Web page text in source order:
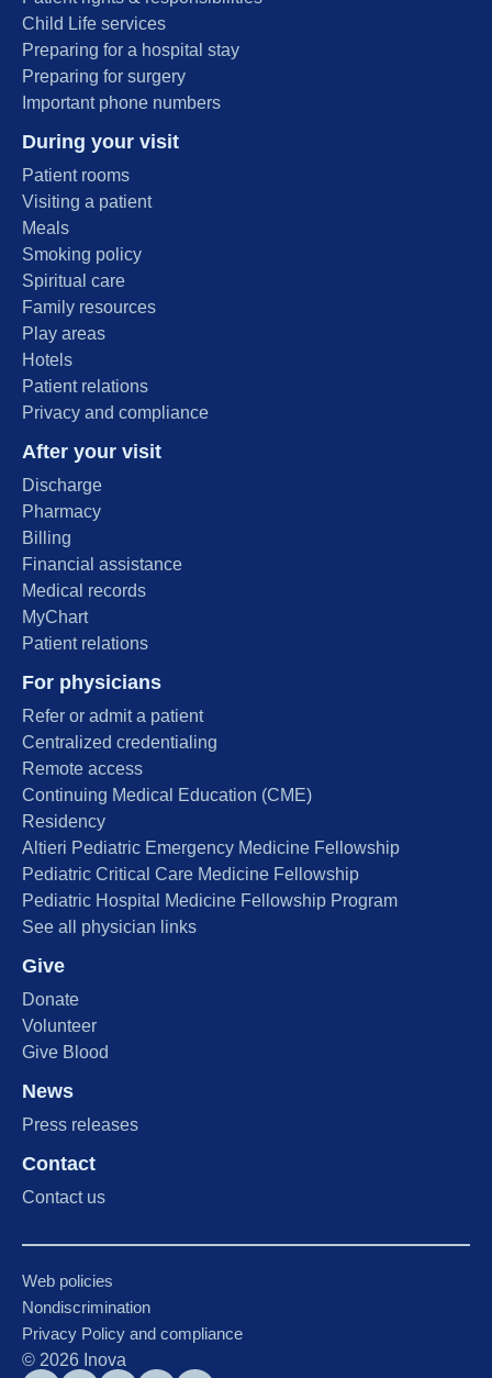
Child Life services
Preparing for a hospital stay
Preparing for surgery
Important phone numbers
During your visit
Patient rooms
Visiting a patient
Meals
Smoking policy
Spiritual care
Family resources
Play areas
Hotels
Patient relations
Privacy and compliance
After your visit
Discharge
Pharmacy
Billing
Financial assistance
Medical records
MyChart
Patient relations
For physicians
Refer or admit a patient
Centralized credentialing
Remote access
Continuing Medical Education (CME)
Residency
Altieri Pediatric Emergency Medicine Fellowship
Pediatric Critical Care Medicine Fellowship
Pediatric Hospital Medicine Fellowship Program
See all physician links
Give
Donate
Volunteer
Give Blood
News
Press releases
Contact
Contact us
Web policies
Nondiscrimination
Privacy Policy and compliance
© 2026 Inova